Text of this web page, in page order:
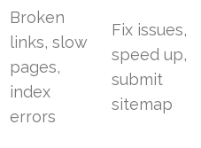
Broken
links, slow
pages,
index
errors
Fix issues,
speed up,
submit
sitemap